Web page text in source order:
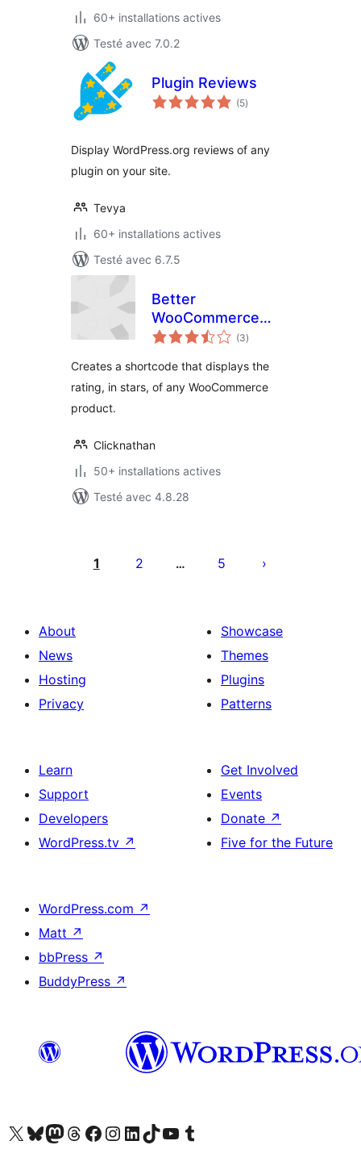
60+ installations actives
Testé avec 7.0.2
Plugin Reviews
(5notes
en
)
Display WordPress.org reviews of any
plugin on your site.
Tevya
60+ installations actives
Testé avec 6.7.5
Better
WooCommerce
Stars Shortcode
(3notes
en
)
Creates a shortcode that displays the
rating, in stars, of any WooCommerce
product.
Clicknathan
50+ installations actives
Testé avec 4.8.28
pagination
1 2 … 5
About
News
Hosting
Privacy
Showcase
Themes
Plugins
Patterns
Learn
Support
Developers
WordPress.tv ↗
Get Involved
Events
Donate ↗
Five for the Future
WordPress.com ↗
Matt ↗
bbPress ↗
BuddyPress ↗
Visit our X (formerly Twitter) account
Visit our Bluesky account
Visit our Mastodon account
Visit our Threads account
Visit our Facebook page
Visit our Instagram account
Visit our LinkedIn account
Visit our TikTok account
Visit our YouTube channel
Visit our Tumblr account